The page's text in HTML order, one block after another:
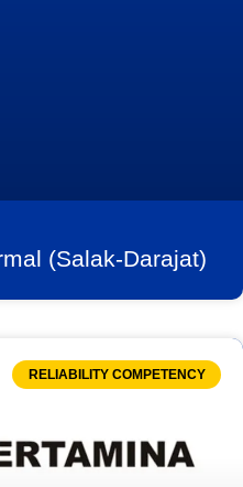
(Salak-Darajat)
RELIABILITY COMPETENCY